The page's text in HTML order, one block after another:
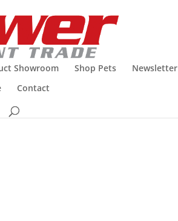
Showroom Shop Pets Newsletter
Contact